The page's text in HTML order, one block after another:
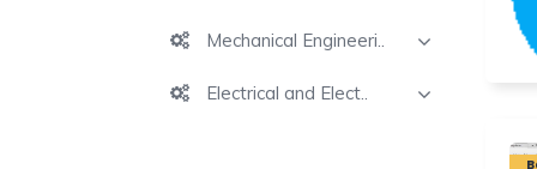
Mechanical Engineeri..
Electrical and Elect..